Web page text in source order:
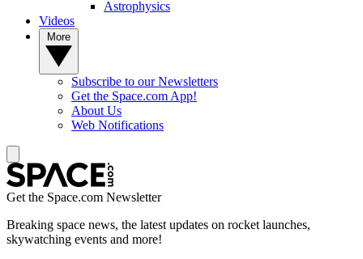
Astrophysics
Videos
Subscribe to our Newsletters
Get the Space.com App!
About Us
Web Notifications
Get the Space.com Newsletter
Breaking space news, the latest updates on rocket launches,
skywatching events and more!